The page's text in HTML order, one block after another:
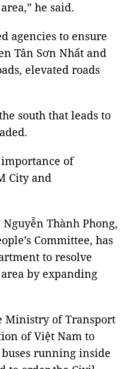
he said.
agencies to ensure
Tân Sơn Nhất and
elevated roads
south that leads to
importance of
City and
Thành Phong,
Committee, has
to resolve
by expanding
Ministry of Transport
of Việt Nam to
running inside